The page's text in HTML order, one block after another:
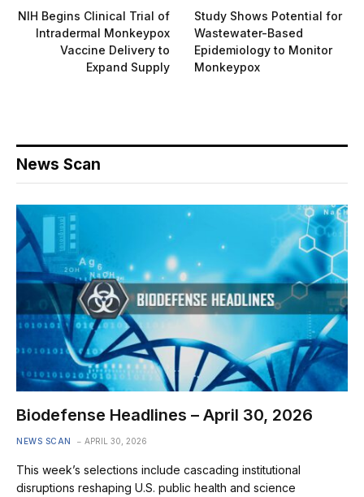
NIH Begins Clinical Trial of
Intradermal Monkeypox
Vaccine Delivery to
Expand Supply
Study Shows Potential for
Wastewater-Based
Epidemiology to Monitor
Monkeypox
News Scan
Biodefense Headlines – April 30, 2026
NEWS SCAN APRIL 30, 2026
This week’s selections include cascading institutional
disruptions reshaping U.S. public health and science